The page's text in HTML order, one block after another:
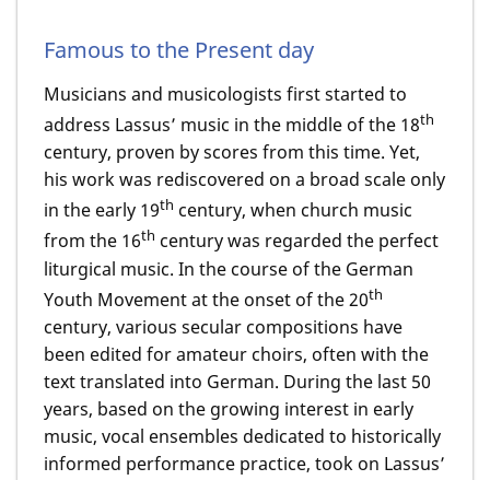
Famous to the Present day
Musicians and musicologists first started to
address Lassus’ music in the middle of the 18th
century, proven by scores from this time. Yet,
his work was rediscovered on a broad scale only
in the early 19th century, when church music
from the 16th century was regarded the perfect
liturgical music. In the course of the German
Youth Movement at the onset of the 20th
century, various secular compositions have
been edited for amateur choirs, often with the
text translated into German. During the last 50
years, based on the growing interest in early
music, vocal ensembles dedicated to historically
informed performance practice, took on Lassus’